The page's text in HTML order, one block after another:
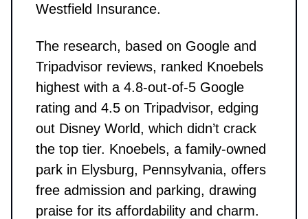
Westfield Insurance.
The research, based on Google and
Tripadvisor reviews, ranked Knoebels
highest with a 4.8-out-of-5 Google
rating and 4.5 on Tripadvisor, edging
out Disney World, which didn’t crack
the top tier. Knoebels, a family-owned
park in Elysburg, Pennsylvania, offers
free admission and parking, drawing
praise for its affordability and charm.